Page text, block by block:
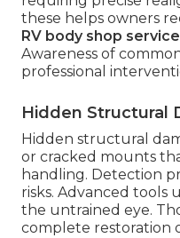
these helps owners
RV body shop
Awareness of
professional
Hidden Structural
Hidden structural
or cracked mounts
handling. Detection
risks. Advanced tools
the untrained eye.
complete restoration